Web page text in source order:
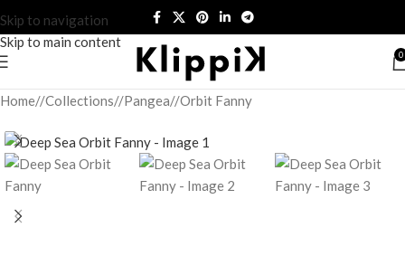
Skip to navigation
Skip to main content
0
Home/ Collections/ Pangea/ Orbit Fanny